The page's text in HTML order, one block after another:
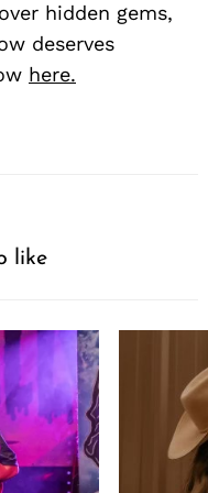
hidden gems,
deserves
here.
like